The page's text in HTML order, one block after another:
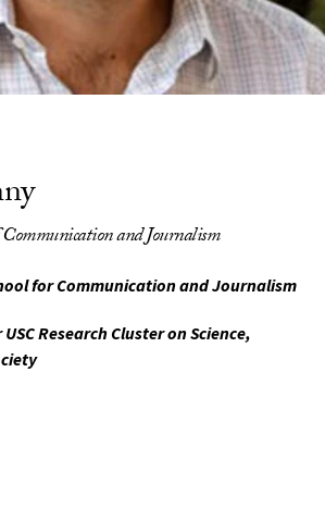
Communication and Journalism
for Communication and Journalism
Research Cluster on Science,